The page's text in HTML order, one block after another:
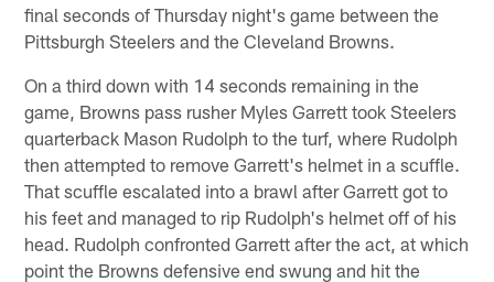
final seconds of Thursday night's game between the
Pittsburgh Steelers and the Cleveland Browns.
On a third down with 14 seconds remaining in the
game, Browns pass rusher Myles Garrett took Steelers
quarterback Mason Rudolph to the turf, where Rudolph
then attempted to remove Garrett's helmet in a scuffle.
That scuffle escalated into a brawl after Garrett got to
his feet and managed to rip Rudolph's helmet off of his
head. Rudolph confronted Garrett after the act, at which
point the Browns defensive end swung and hit the